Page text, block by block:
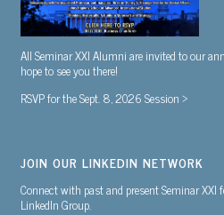
All Seminar XXI Alumni are invited to our
hope to see you there!
RSVP for the Sept. 8, 2026 Session >
JOIN OUR LINKEDIN NETWORK
Connect with past and present Seminar
LinkedIn Group.